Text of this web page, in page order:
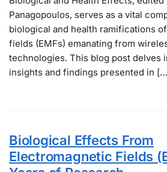
Panagopoulos, serves as a vital
biological and health ramifications
fields (EMFs) emanating from
technologies. This blog post delves
insights and findings presented in
Biological Effects From
Electromagnetic Fields